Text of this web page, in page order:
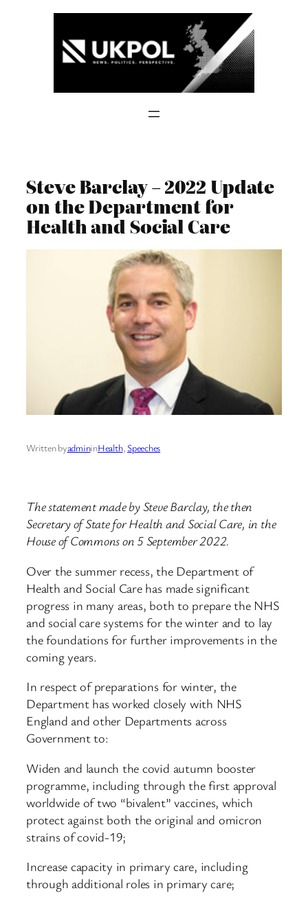
Steve Barclay – 2022 Update
on the Department for
Health and Social Care
Written byadmininHealth, Speeches
The statement made by Steve Barclay, the then
Secretary of State for Health and Social Care, in the
House of Commons on 5 September 2022.
Over the summer recess, the Department of
Health and Social Care has made significant
progress in many areas, both to prepare the NHS
and social care systems for the winter and to lay
the foundations for further improvements in the
coming years.
In respect of preparations for winter, the
Department has worked closely with NHS
England and other Departments across
Government to:
Widen and launch the covid autumn booster
programme, including through the first approval
worldwide of two “bivalent” vaccines, which
protect against both the original and omicron
strains of covid-19;
Increase capacity in primary care, including
through additional roles in primary care;